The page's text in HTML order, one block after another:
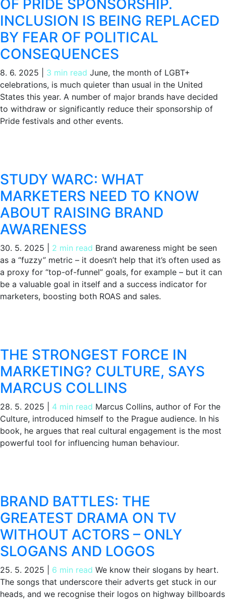
OF PRIDE SPONSORSHIP.
INCLUSION IS BEING REPLACED
BY FEAR OF POLITICAL
CONSEQUENCES
8. 6. 2025 3 min read June, the month of LGBT+
celebrations, is much quieter than usual in the United
States this year. A number of major brands have decided
to withdraw or significantly reduce their sponsorship of
Pride festivals and other events.
STUDY WARC: WHAT
MARKETERS NEED TO KNOW
ABOUT RAISING BRAND
AWARENESS
30. 5. 2025 2 min read Brand awareness might be seen
as a “fuzzy” metric – it doesn’t help that it’s often used as
a proxy for “top-of-funnel” goals, for example – but it can
be a valuable goal in itself and a success indicator for
marketers, boosting both ROAS and sales.
THE STRONGEST FORCE IN
MARKETING? CULTURE, SAYS
MARCUS COLLINS
28. 5. 2025 4 min read Marcus Collins, author of For the
Culture, introduced himself to the Prague audience. In his
book, he argues that real cultural engagement is the most
powerful tool for influencing human behaviour.
BRAND BATTLES: THE
GREATEST DRAMA ON TV
WITHOUT ACTORS – ONLY
SLOGANS AND LOGOS
25. 5. 2025 6 min read We know their slogans by heart.
The songs that underscore their adverts get stuck in our
heads, and we recognise their logos on highway billboards